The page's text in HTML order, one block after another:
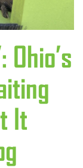
Ohio’s
It